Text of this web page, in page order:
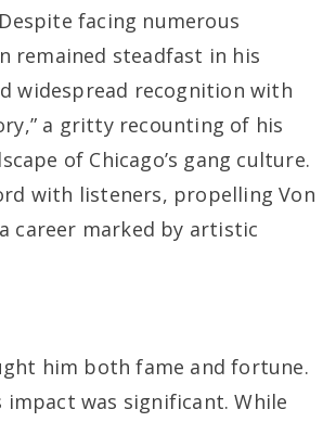
facing numerous
remained steadfast in his
widespread recognition with
a gritty recounting of his
of Chicago’s gang culture.
with listeners, propelling Von
career marked by artistic
him both fame and fortune.
was significant. While